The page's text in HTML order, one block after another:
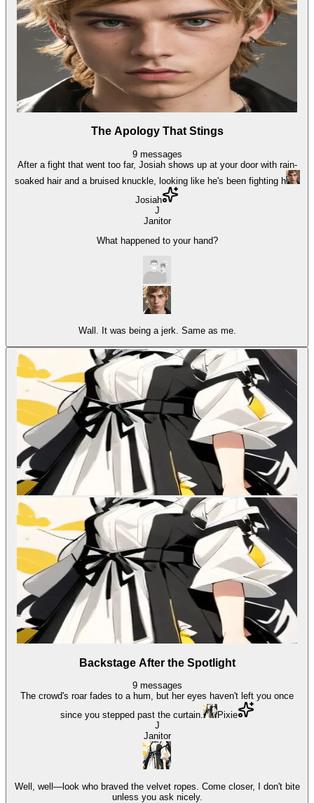
The Apology That Stings
9 messages
After a fight that went too far, Josiah shows up at your door with rain-
soaked hair and a bruised knuckle, looking like he's been fighting h
Josiah
J
Janitor
What happened to your hand?
Wall. It was being a jerk. Same as me.
Backstage After the Spotlight
9 messages
The crowd's roar fades to a hum, but her eyes haven't left you once
since you stepped past the curtain.
Pixie
J
Janitor
Well, well—look who braved the velvet ropes. Come closer, I don't bite
unless you ask nicely.